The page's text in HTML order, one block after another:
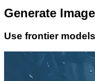
Generate
Use frontier